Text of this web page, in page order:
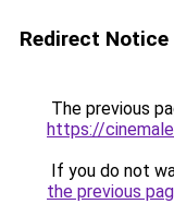
Redirect Notice
The previous
https://
If you do not
the previous